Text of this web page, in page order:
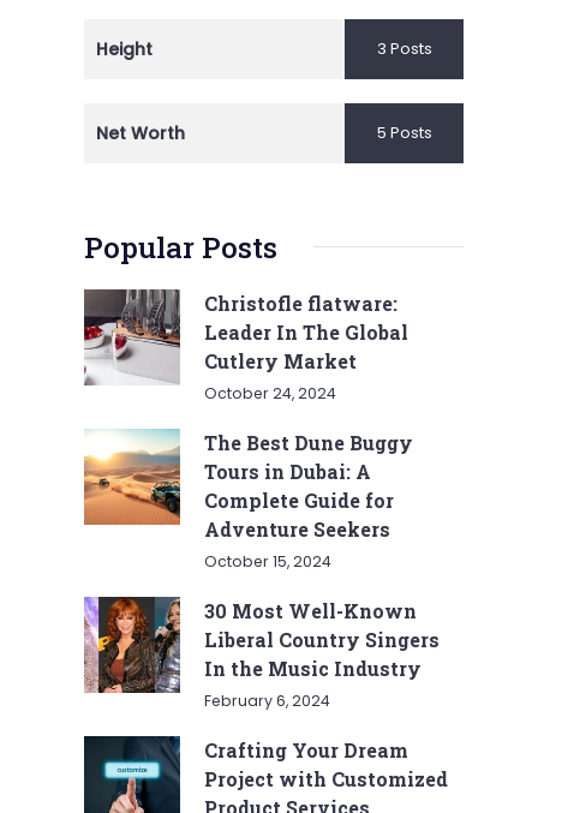
Height 3 Posts
Net Worth 5 Posts
Popular Posts
Christofle flatware:
Leader In The Global
Cutlery Market
October 24, 2024
The Best Dune Buggy
Tours in Dubai: A
Complete Guide for
Adventure Seekers
October 15, 2024
30 Most Well-Known
Liberal Country Singers
In the Music Industry
February 6, 2024
Crafting Your Dream
Project with Customized
Product Services